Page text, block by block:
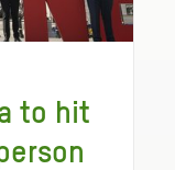
to hit